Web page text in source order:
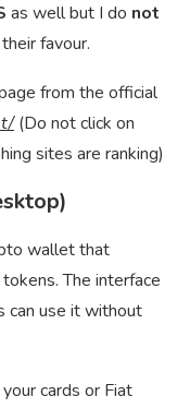
as well but I do not
favour.
from the official
(Do not click on
sites are ranking)
wallet that
The interface
can use it without
cards or Fiat